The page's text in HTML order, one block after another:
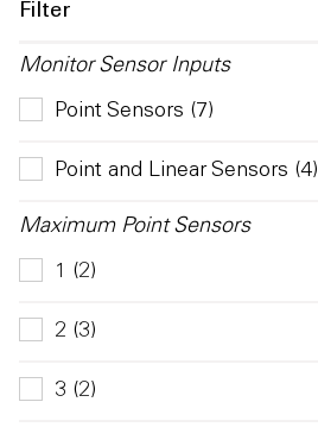
Filter
Monitor Sensor Inputs
Point Sensors (7)
Point and Linear Sensors (4)
Maximum Point Sensors
1 (2)
2 (3)
3 (2)